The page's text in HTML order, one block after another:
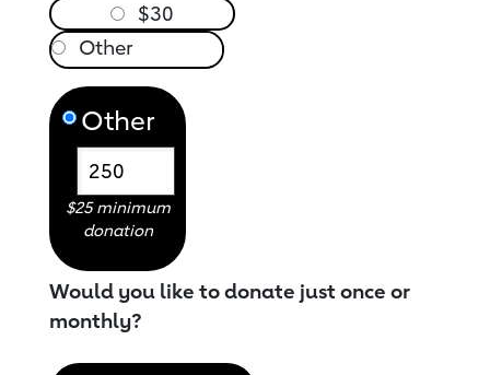
$30
Other
$25 minimum
donation
Would you like to donate just once or
monthly?